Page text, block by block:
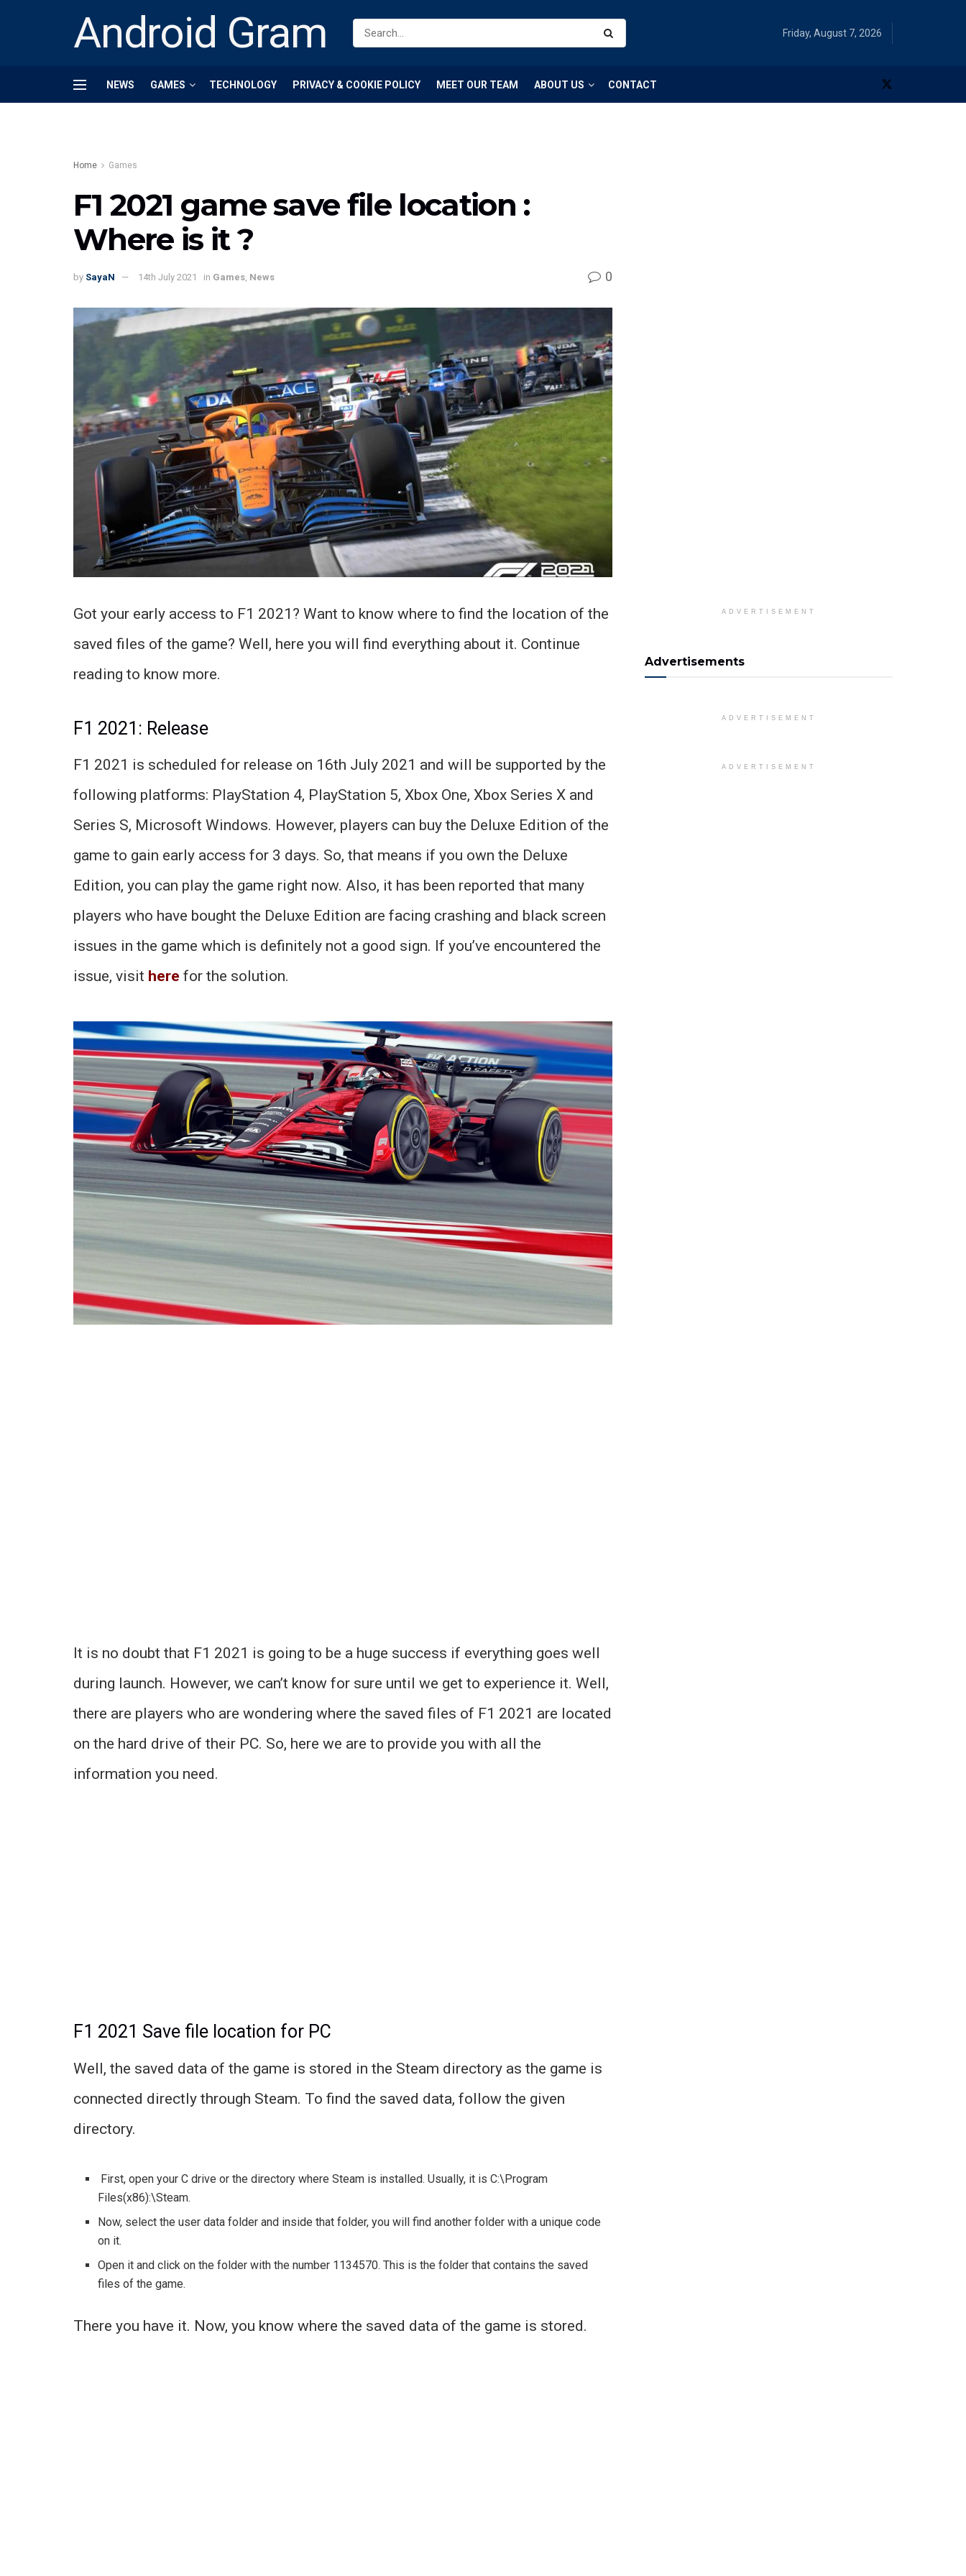
Android Gram Friday, August 7, 2026
NEWS GAMES TECHNOLOGY PRIVACY & COOKIE POLICY MEET OUR TEAM ABOUT US CONTACT
Home Games
F1 2021 game save file location :
Where is it ?
by SayaN 14th July 2021 in Games News 0
Got your early access to F1 2021? Want to know where to find the location of the
saved files of the game? Well, here you will find everything about it. Continue
reading to know more.
F1 2021: Release
F1 2021 is scheduled for release on 16th July 2021 and will be supported by the
following platforms: PlayStation 4, PlayStation 5, Xbox One, Xbox Series X and
Series S, Microsoft Windows. However, players can buy the Deluxe Edition of the
game to gain early access for 3 days. So, that means if you own the Deluxe
Edition, you can play the game right now. Also, it has been reported that many
players who have bought the Deluxe Edition are facing crashing and black screen
issues in the game which is definitely not a good sign. If you’ve encountered the
issue, visit here for the solution.
It is no doubt that F1 2021 is going to be a huge success if everything goes well
during launch. However, we can’t know for sure until we get to experience it. Well,
there are players who are wondering where the saved files of F1 2021 are located
on the hard drive of their PC. So, here we are to provide you with all the
information you need.
F1 2021 Save file location for PC
Well, the saved data of the game is stored in the Steam directory as the game is
connected directly through Steam. To find the saved data, follow the given
directory.
First, open your C drive or the directory where Steam is installed. Usually, it is C:\Program
Files(x86):\Steam.
Now, select the user data folder and inside that folder, you will find another folder with a unique code
on it.
Open it and click on the folder with the number 1134570. This is the folder that contains the saved
files of the game.
There you have it. Now, you know where the saved data of the game is stored.
ADVERTISEMENT
Advertisements
ADVERTISEMENT
ADVERTISEMENT